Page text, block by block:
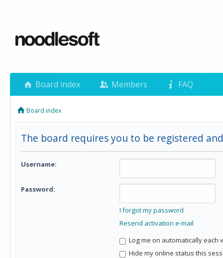
Board index Members FAQ
Board index
The board requires you to be registered
Username:
Password:
I forgot my password
Resend activation e-mail
Log me on automatically each
Hide my online status this